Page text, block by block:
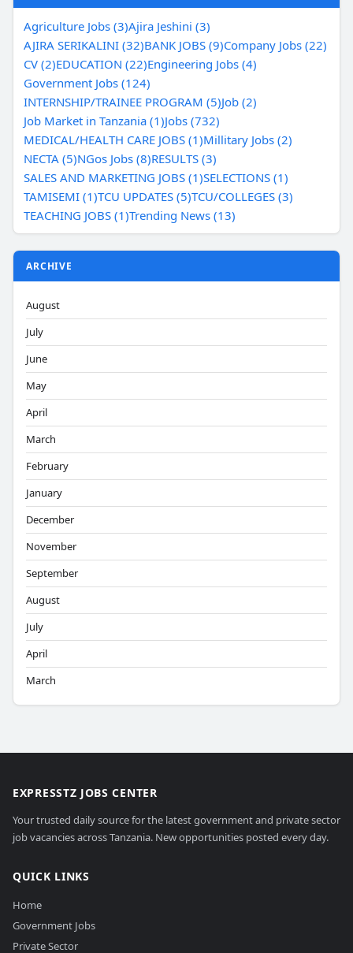
Agriculture Jobs (3)Ajira Jeshini (3)
AJIRA SERIKALINI (32)BANK JOBS (9)Company Jobs (22)
CV (2)EDUCATION (22)Engineering Jobs (4)
Government Jobs (124)
INTERNSHIP/TRAINEE PROGRAM (5)Job (2)
Job Market in Tanzania (1)Jobs (732)
MEDICAL/HEALTH CARE JOBS (1)Millitary Jobs (2)
NECTA (5)NGos Jobs (8)RESULTS (3)
SALES AND MARKETING JOBS (1)SELECTIONS (1)
TAMISEMI (1)TCU UPDATES (5)TCU/COLLEGES (3)
TEACHING JOBS (1)Trending News (13)
ARCHIVE
August
July
June
May
April
March
February
January
December
November
September
August
July
April
March
EXPRESSTZ JOBS CENTER
Your trusted daily source for the latest government and private sector
job vacancies across Tanzania. New opportunities posted every day.
QUICK LINKS
Home
Government Jobs
Private Sector